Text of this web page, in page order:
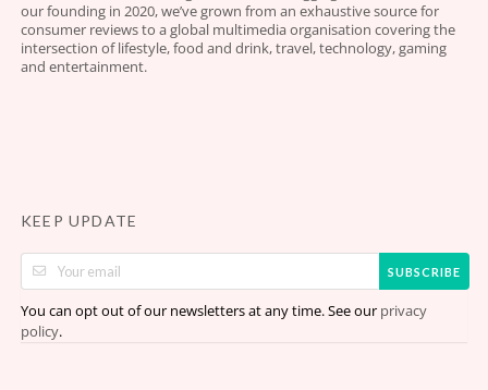
our founding in 2020, we’ve grown from an exhaustive source for
consumer reviews to a global multimedia organisation covering the
intersection of lifestyle, food and drink, travel, technology, gaming
and entertainment.
KEEP UPDATE
SUBSCRIBE
You can opt out of our newsletters at any time. See our privacy
policy.